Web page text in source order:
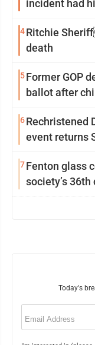
incident had
4Ritchie
death
5Former GOP
ballot after
6Rechristened
event returns
7Fenton glass
society’s
Today's
Email